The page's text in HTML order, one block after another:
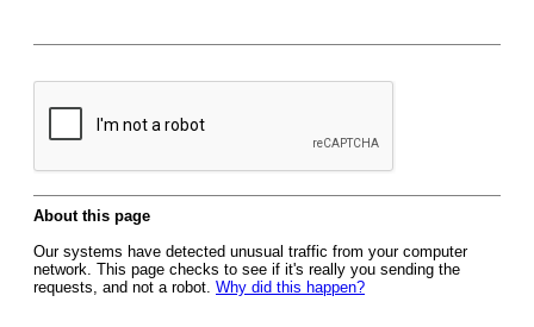
About this page
Our systems have detected unusual traffic from your computer
network. This page checks to see if it's really you sending the
requests, and not a robot. Why did this happen?